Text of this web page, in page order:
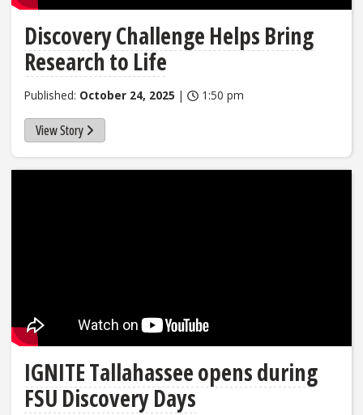
Discovery Challenge Helps Bring
Research to Life
Published: October 24, 2025 | 1:50 pm
View Story
IGNITE Tallahassee opens during
FSU Discovery Days